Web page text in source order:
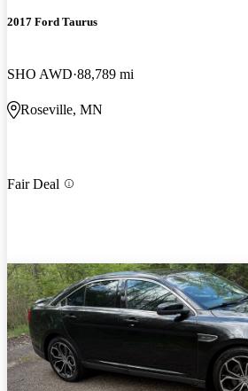
2017 Ford Taurus
SHO AWD 88,789 mi
Roseville, MN
Fair Deal